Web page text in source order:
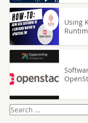
Using
Search
for: